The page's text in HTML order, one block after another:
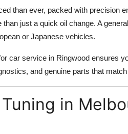
than ever, packed with precision
just a quick oil change. A
or Japanese vehicles.
car service in Ringwood ensures
and genuine parts that
in